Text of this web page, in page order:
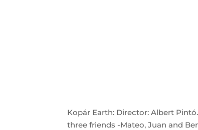
Kopár Earth: Director: Albert
three friends -Mateo, Juan and